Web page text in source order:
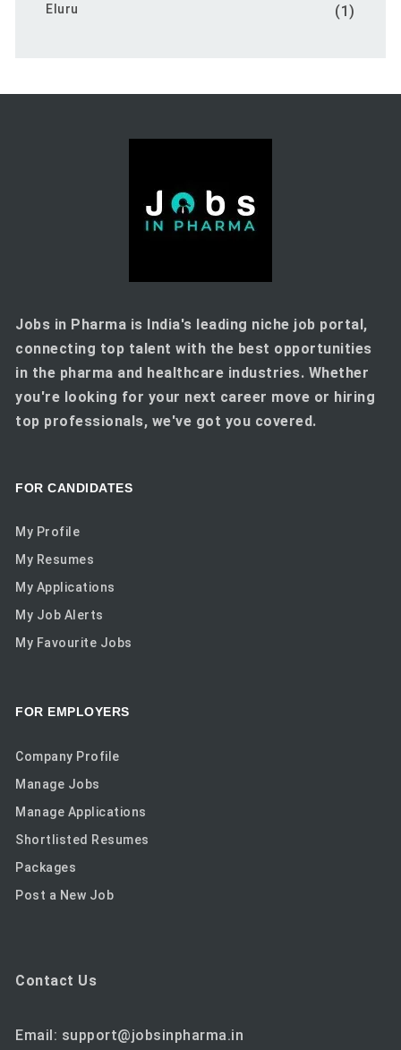
Eluru (1)
Jobs in Pharma is India's leading niche job portal,
connecting top talent with the best opportunities
in the pharma and healthcare industries. Whether
you're looking for your next career move or hiring
top professionals, we've got you covered.
FOR CANDIDATES
My Profile
My Resumes
My Applications
My Job Alerts
My Favourite Jobs
FOR EMPLOYERS
Company Profile
Manage Jobs
Manage Applications
Shortlisted Resumes
Packages
Post a New Job
Contact Us
Email: support@jobsinpharma.in